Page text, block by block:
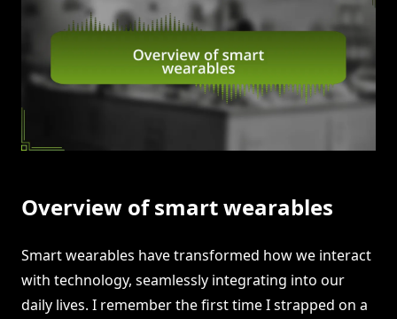
Overview of smart wearables
Smart wearables have transformed how we interact
with technology, seamlessly integrating into our
daily lives. I remember the first time I strapped on a